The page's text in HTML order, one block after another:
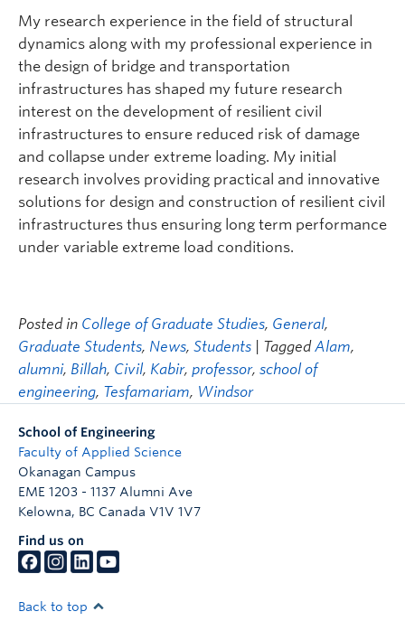
My research experience in the field of structural
dynamics along with my professional experience in
the design of bridge and transportation
infrastructures has shaped my future research
interest on the development of resilient civil
infrastructures to ensure reduced risk of damage
and collapse under extreme loading. My initial
research involves providing practical and innovative
solutions for design and construction of resilient civil
infrastructures thus ensuring long term performance
under variable extreme load conditions.
Posted in College of Graduate Studies, General,
Graduate Students, News, Students | Tagged Alam,
alumni, Billah, Civil, Kabir, professor, school of
engineering, Tesfamariam, Windsor
School of Engineering
Faculty of Applied Science
Okanagan Campus
EME 1203 - 1137 Alumni Ave
Kelowna, BC Canada V1V 1V7
Find us on
Back to top